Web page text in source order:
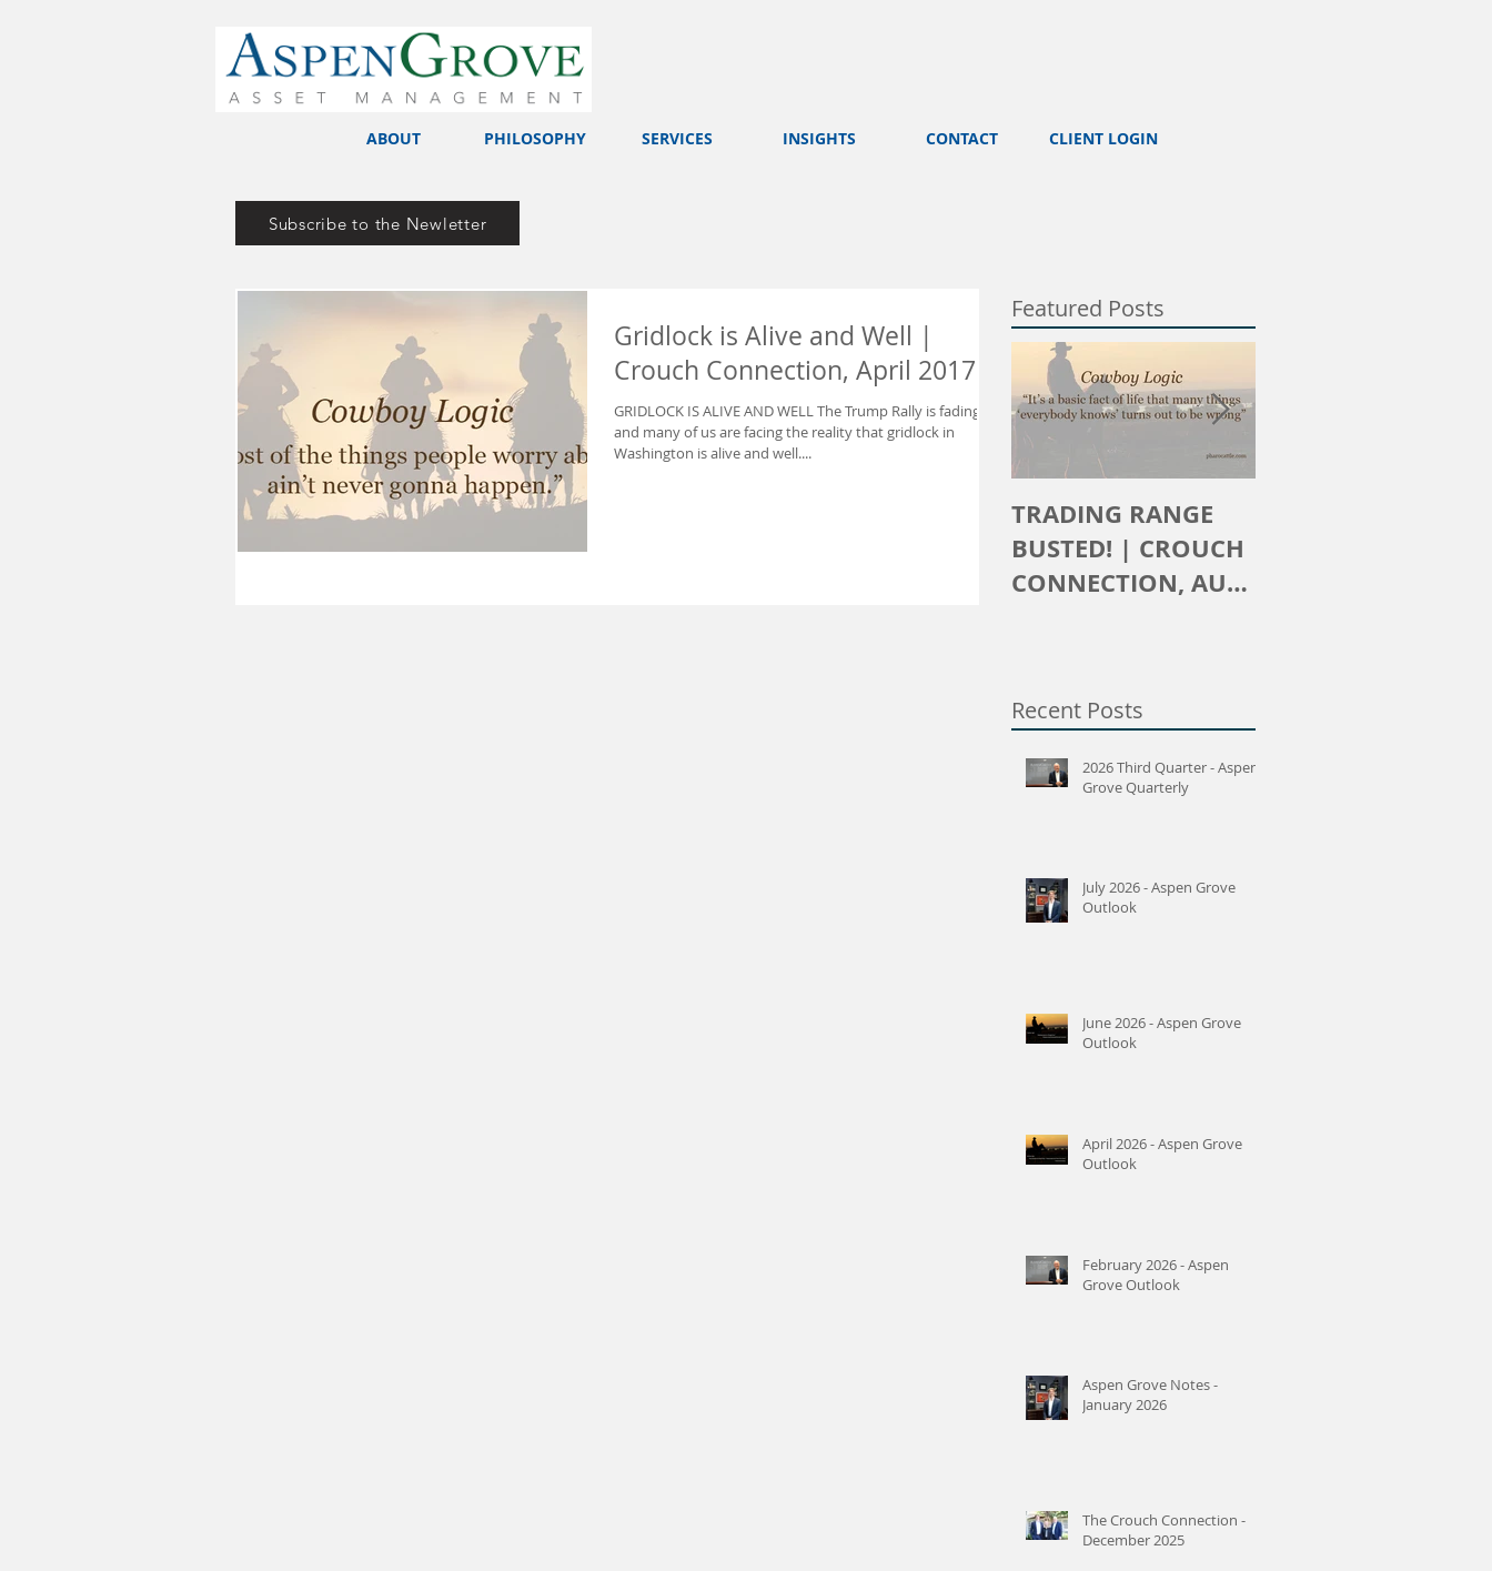
ABOUT PHILOSOPHY SERVICES INSIGHTS CONTACT CLIENT LOGIN
Subscribe to the Newletter
Gridlock is Alive and Well |
Crouch Connection, April 2017
GRIDLOCK IS ALIVE AND WELL The Trump Rally is fading
and many of us are facing the reality that gridlock in
Washington is alive and well....
Featured Posts
TRADING RANGE
BUSTED! | CROUCH
CONNECTION, AUG
Recent Posts
2026 Third Quarter - Aspen
Grove Quarterly
July 2026 - Aspen Grove
Outlook
June 2026 - Aspen Grove
Outlook
April 2026 - Aspen Grove
Outlook
February 2026 - Aspen
Grove Outlook
Aspen Grove Notes -
January 2026
The Crouch Connection -
December 2025